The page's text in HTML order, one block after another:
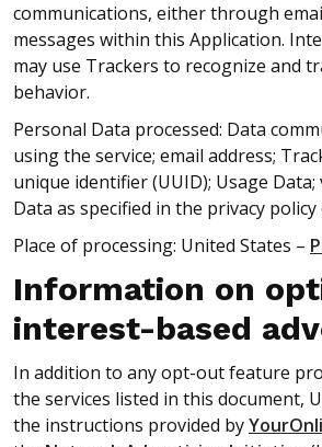
communications, either through
messages within this Application.
may use Trackers to recognize and
behavior.
Personal Data processed: Data
using the service; email address;
unique identifier (UUID); Usage
Data as specified in the privacy
Place of processing: United States –
Information on
interest-based
In addition to any opt-out feature
the services listed in this document,
the instructions provided by